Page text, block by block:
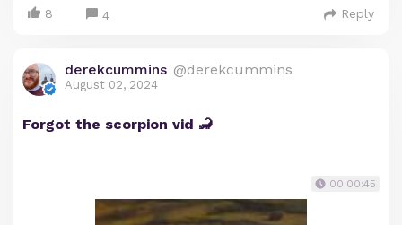
8 4 Reply
derekcummins @derekcummins
August 02, 2024
Forgot the scorpion vid 🦂
00:00:45